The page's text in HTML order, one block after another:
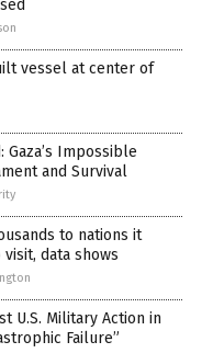
vessel at center of
Gaza’s Impossible
and Survival
to nations it
data shows
U.S. Military Action in
Failure”